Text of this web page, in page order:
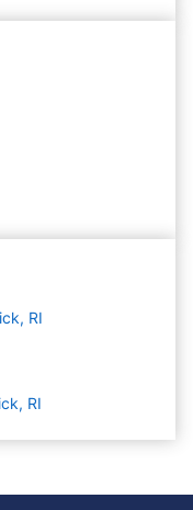
RI
RI